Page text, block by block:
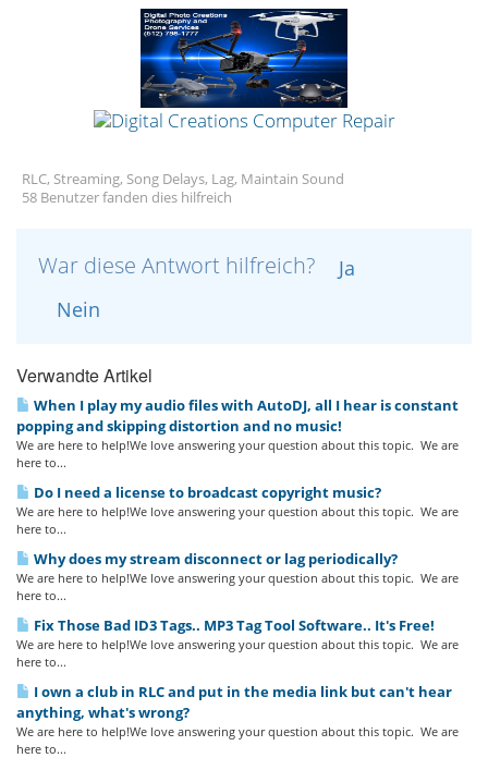
RLC, Streaming, Song Delays, Lag, Maintain Sound
58 Benutzer fanden dies hilfreich
War diese Antwort hilfreich?
Ja
Nein
Verwandte Artikel
When I play my audio files with AutoDJ, all I hear is constant
popping and skipping distortion and no music!
We are here to help!We love answering your question about this topic. We are
here to...
Do I need a license to broadcast copyright music?
We are here to help!We love answering your question about this topic. We are
here to...
Why does my stream disconnect or lag periodically?
We are here to help!We love answering your question about this topic. We are
here to...
Fix Those Bad ID3 Tags.. MP3 Tag Tool Software.. It's Free!
We are here to help!We love answering your question about this topic. We are
here to...
I own a club in RLC and put in the media link but can't hear
anything, what's wrong?
We are here to help!We love answering your question about this topic. We are
here to...